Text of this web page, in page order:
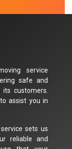
service
safe and
customers.
assist you in
sets us
reliable and